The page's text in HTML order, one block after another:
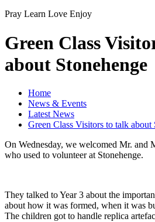
Pray Learn Love Enjoy
Green Class
about Stonehenge
Home
News & Events
Latest News
Green Class Visitors to talk about
On Wednesday, we welcomed Mr. and
who used to volunteer at Stonehenge.
They talked to Year 3 about the
about how it was formed, when it was
The children got to handle replica